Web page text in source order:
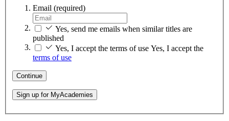
Email (required)
Yes, send me emails when similar titles are
published
Yes, I accept the terms of use Yes, I accept the
terms of use
Continue
Sign up for MyAcademies